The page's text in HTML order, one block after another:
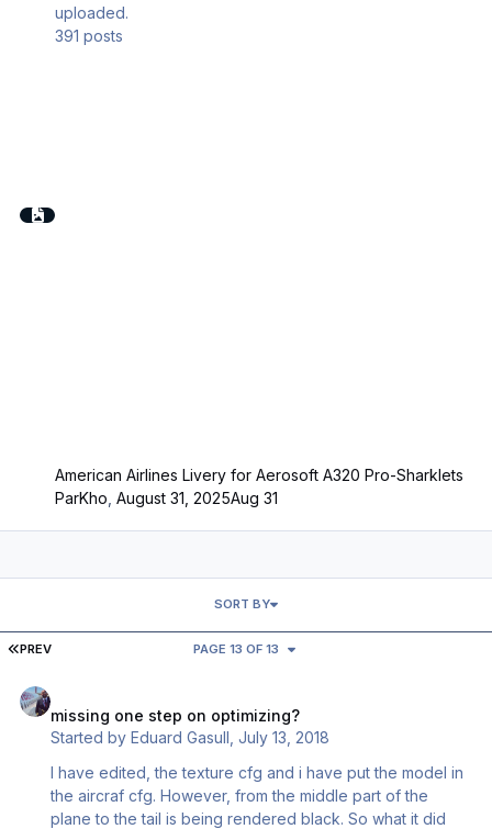
uploaded.
391 posts
American Airlines Livery for Aerosoft A320 Pro-Sharklets
ParKho,August 31, 2025Aug 31
FIRST PAGE
PREV PAGE 13 OF 13
SORT BY
missing one step on optimizing?
Started byEduard Gasull ,July 13, 2018
I have edited, the texture cfg and i have put the model in
the aircraf cfg. However, from the middle part of the
plane to the tail is being rendered black. So what it did